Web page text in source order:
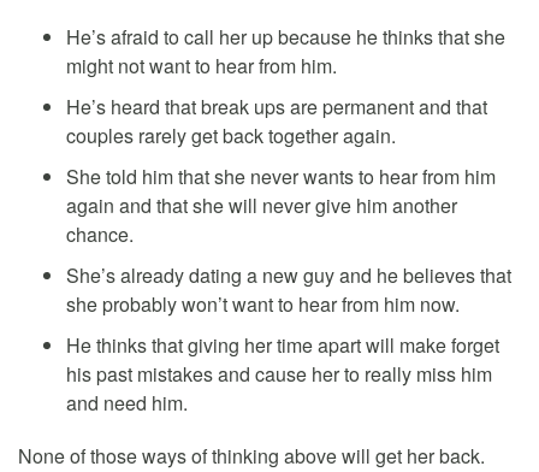
He’s afraid to call her up because he thinks that she
might not want to hear from him.
He’s heard that break ups are permanent and that
couples rarely get back together again.
She told him that she never wants to hear from him
again and that she will never give him another
chance.
She’s already dating a new guy and he believes that
she probably won’t want to hear from him now.
He thinks that giving her time apart will make forget
his past mistakes and cause her to really miss him
and need him.
None of those ways of thinking above will get her back.